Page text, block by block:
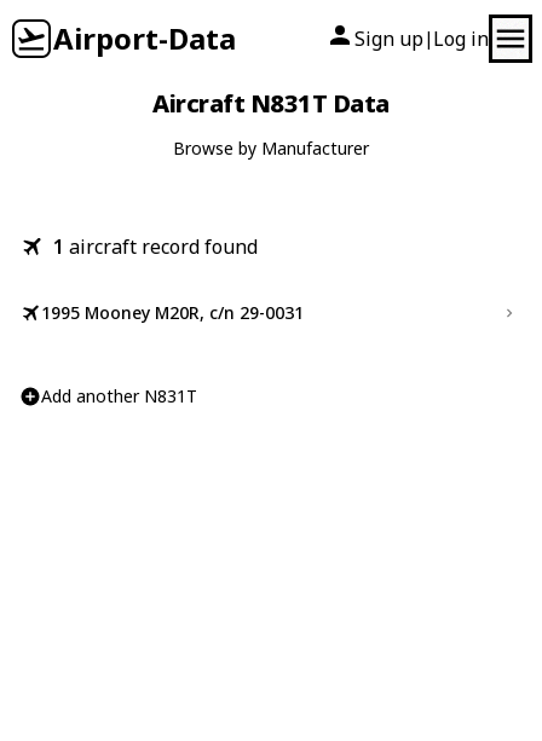
Airport-Data Sign up| Log in
Aircraft N831T Data
Browse by Manufacturer
1 aircraft record found
1995 Mooney M20R, c/n 29-0031
Add another N831T